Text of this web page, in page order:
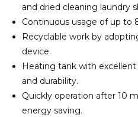
and dried cleaning laundry
Continuous usage of up to
Recyclable work by
device.
Heating tank with
and durability.
Quickly operation after 10
energy saving.